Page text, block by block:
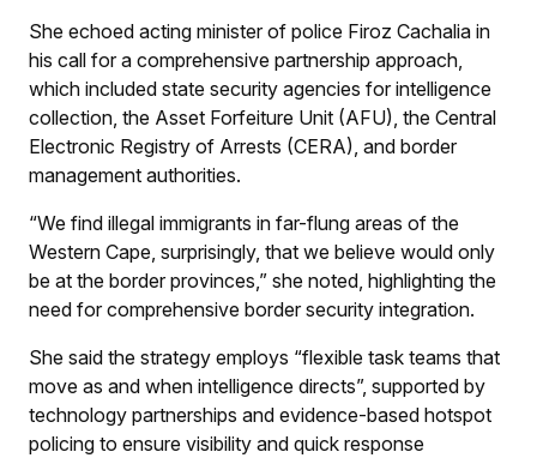
She echoed acting minister of police Firoz Cachalia in
his call for a comprehensive partnership approach,
which included state security agencies for intelligence
collection, the Asset Forfeiture Unit (AFU), the Central
Electronic Registry of Arrests (CERA), and border
management authorities.
“We find illegal immigrants in far-flung areas of the
Western Cape, surprisingly, that we believe would only
be at the border provinces,” she noted, highlighting the
need for comprehensive border security integration.
She said the strategy employs “flexible task teams that
move as and when intelligence directs”, supported by
technology partnerships and evidence-based hotspot
policing to ensure visibility and quick response